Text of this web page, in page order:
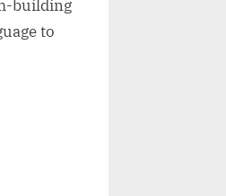
building
to